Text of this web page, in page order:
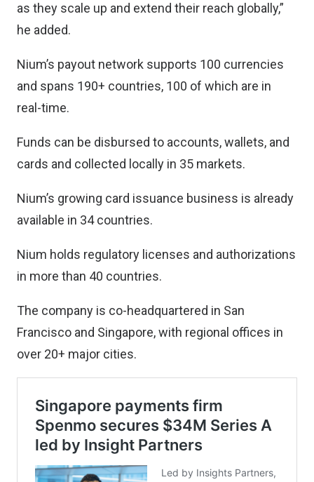
as they scale up and extend their reach globally,”
he added.
Nium’s payout network supports 100 currencies
and spans 190+ countries, 100 of which are in
real-time.
Funds can be disbursed to accounts, wallets, and
cards and collected locally in 35 markets.
Nium’s growing card issuance business is already
available in 34 countries.
Nium holds regulatory licenses and authorizations
in more than 40 countries.
The company is co-headquartered in San
Francisco and Singapore, with regional offices in
over 20+ major cities.